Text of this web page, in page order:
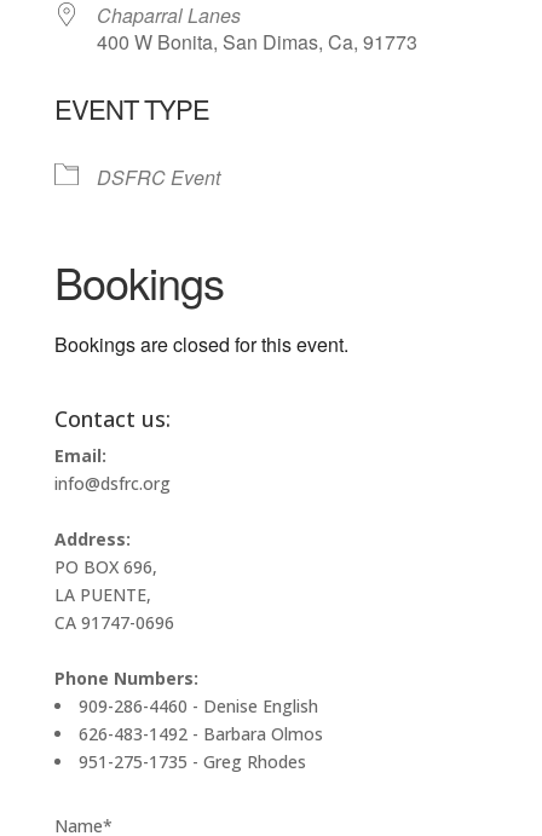
Chaparral Lanes
400 W Bonita, San Dimas, Ca, 91773
EVENT TYPE
DSFRC Event
Bookings
Bookings are closed for this event.
Contact us:
Email:
info@dsfrc.org
Address:
PO BOX 696,
LA PUENTE,
CA 91747-0696
Phone Numbers:
909-286-4460 - Denise English
626-483-1492 - Barbara Olmos
951-275-1735 - Greg Rhodes
Name*